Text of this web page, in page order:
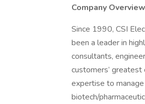
Company Overview
Since 1990, CSI
been a leader in
consultants,
customers’
expertise to
biotech/